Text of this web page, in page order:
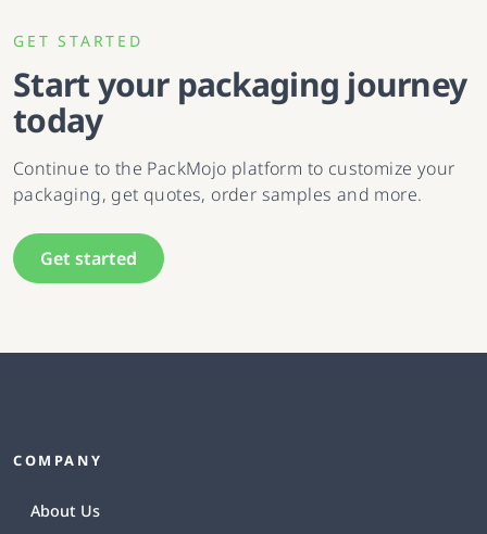
GET STARTED
Start your packaging journey
today
Continue to the PackMojo platform to customize your
packaging, get quotes, order samples and more.
Get started
COMPANY
About Us